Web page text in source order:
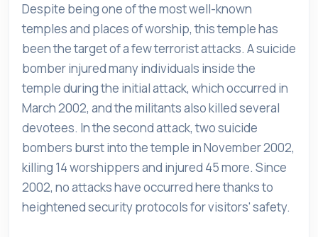
Despite being one of the most well-known
temples and places of worship, this temple has
been the target of a few terrorist attacks. A suicide
bomber injured many individuals inside the
temple during the initial attack, which occurred in
March 2002, and the militants also killed several
devotees. In the second attack, two suicide
bombers burst into the temple in November 2002,
killing 14 worshippers and injured 45 more. Since
2002, no attacks have occurred here thanks to
heightened security protocols for visitors' safety.